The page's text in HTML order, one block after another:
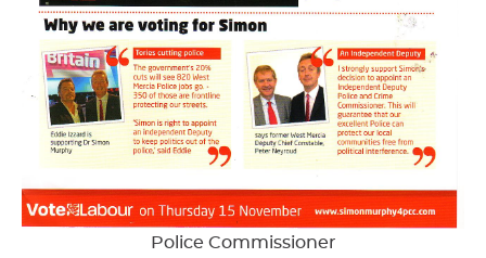
Police Commissioner